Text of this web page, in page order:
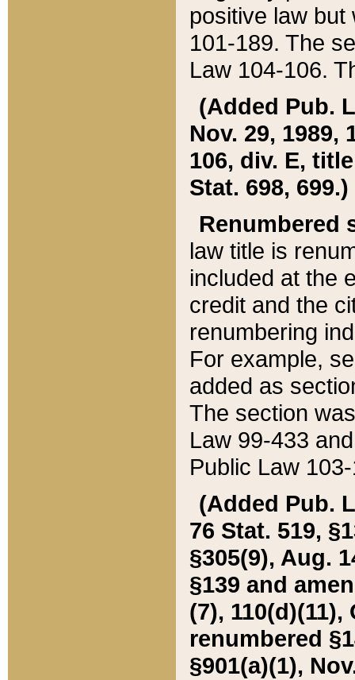
positive law but
101-189. The
Law 104-106.
(Added Pub.
Nov. 29, 1989,
106, div. E,
Stat. 698, 699.)
Renumbered
law title is
included at the
credit and the
renumbering
For example,
added as
The section
Law 99-433
Public Law
(Added Pub.
76 Stat. 519,
§305(9), Aug.
§139 and
(7), 110(d)(11),
renumbered
§901(a)(1),